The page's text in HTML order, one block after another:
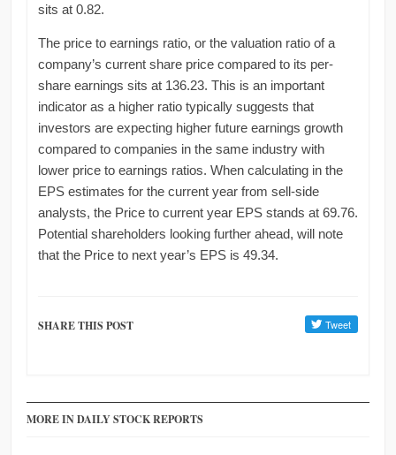
sits at 0.82.
The price to earnings ratio, or the valuation ratio of a
company’s current share price compared to its per-
share earnings sits at 136.23. This is an important
indicator as a higher ratio typically suggests that
investors are expecting higher future earnings growth
compared to companies in the same industry with
lower price to earnings ratios. When calculating in the
EPS estimates for the current year from sell-side
analysts, the Price to current year EPS stands at 69.76.
Potential shareholders looking further ahead, will note
that the Price to next year’s EPS is 49.34.
SHARE THIS POST
MORE IN DAILY STOCK REPORTS